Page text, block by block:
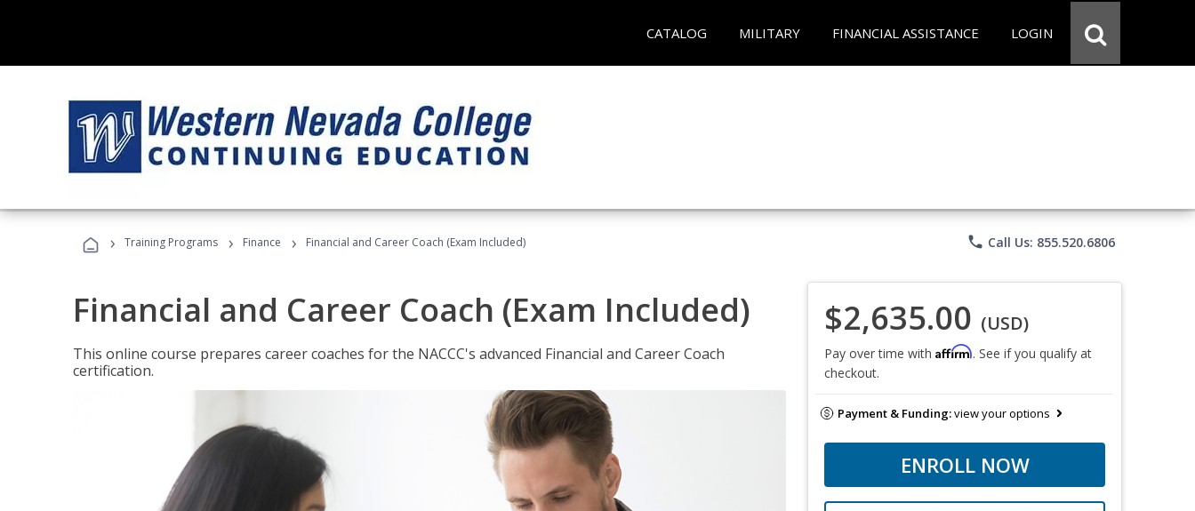
CATALOG MILITARY FINANCIAL ASSISTANCE LOGIN
› Training Programs › Finance › Financial and Career Coach (Exam Included) phone Call Us: 855.520.6806
Financial and Career Coach (Exam Included)
This online course prepares career coaches for the NACCC's advanced Financial and Career Coach
certification.
$2,635.00 (USD)
Pay over time with Affirm. See if you qualify at
checkout.
Payment & Funding:view your options
ENROLL NOW